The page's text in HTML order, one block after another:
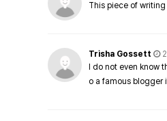
This piece of
Trisha Gossett
I do not even
o a famous blogger